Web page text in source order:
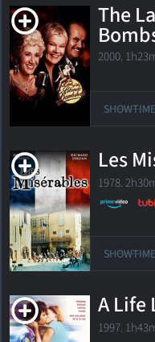
The
2000.
Les
1978.
A Life
1997.